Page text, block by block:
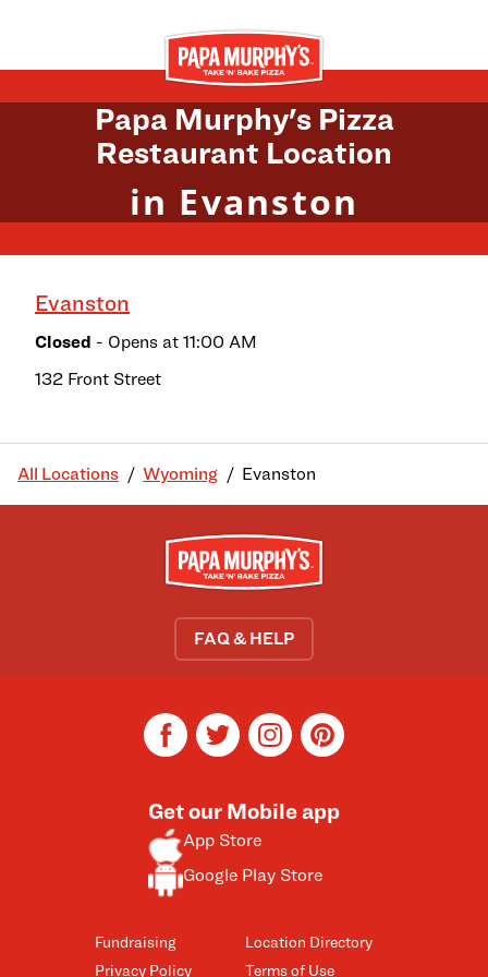
Papa Murphy's Pizza
Restaurant Location
in Evanston
Evanston
Closed - Opens at 11:00 AM
132 Front Street
All Locations Wyoming Evanston
FAQ & HELP
Fundraising
Privacy Policy
Location Directory
Terms of Use
Get our Mobile app
App Store
Google Play Store
facebooktwitterinstagrampinterest